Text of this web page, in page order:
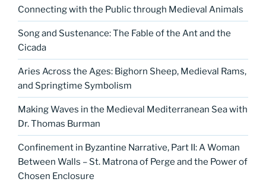
Connecting with the Public through Medieval Animals
Song and Sustenance: The Fable of the Ant and the
Cicada
Aries Across the Ages: Bighorn Sheep, Medieval Rams,
and Springtime Symbolism
Making Waves in the Medieval Mediterranean Sea with
Dr. Thomas Burman
Confinement in Byzantine Narrative, Part II: A Woman
Between Walls – St. Matrona of Perge and the Power of
Chosen Enclosure